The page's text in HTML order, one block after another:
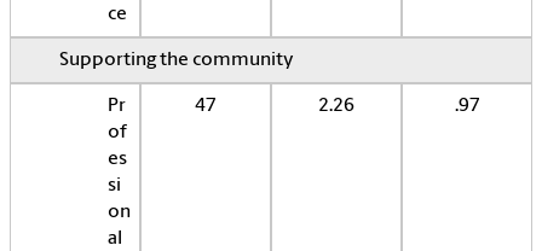
ce
Supporting the community
Pr
of
es
si
on
al
47 2.26 .97